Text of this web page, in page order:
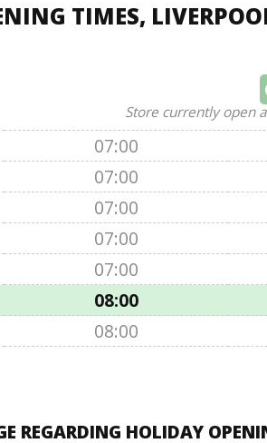
TIMES,
Store currently open
07:00
07:00
07:00
07:00
07:00
08:00
08:00
REGARDING HOLIDAY